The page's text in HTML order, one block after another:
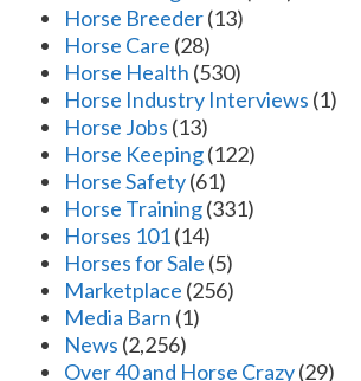
Horse Breeder(13)
Horse Care (28)
Horse Health (530)
Horse Industry Interviews (1)
Horse Jobs (13)
Horse Keeping(122)
Horse Safety(61)
Horse Training(331)
Horses 101(14)
Horses for Sale (5)
Marketplace (256)
Media Barn (1)
News (2,256)
Over 40 and Horse Crazy(29)